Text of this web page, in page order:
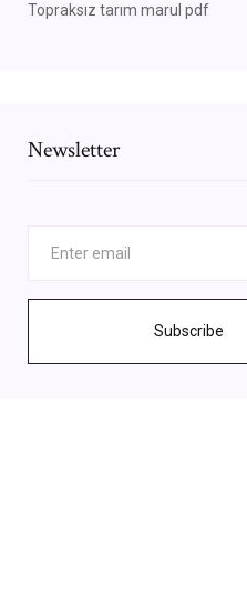
Topraksız tarım marul pdf
Newsletter
Subscribe